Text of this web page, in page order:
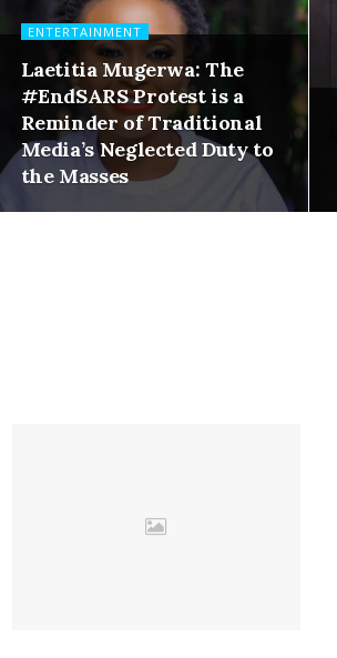
ENTERTAINMENT
Laetitia Mugerwa: The
#EndSARS Protest is a
Reminder of Traditional
Media’s Neglected Duty to
the Masses